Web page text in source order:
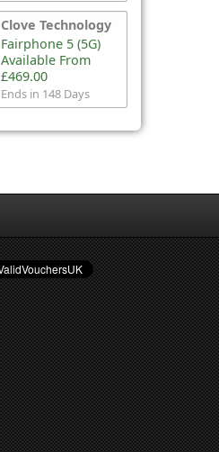
Clove Technology
Fairphone 5 (5G)
Available From
£469.00
Ends in 148 Days